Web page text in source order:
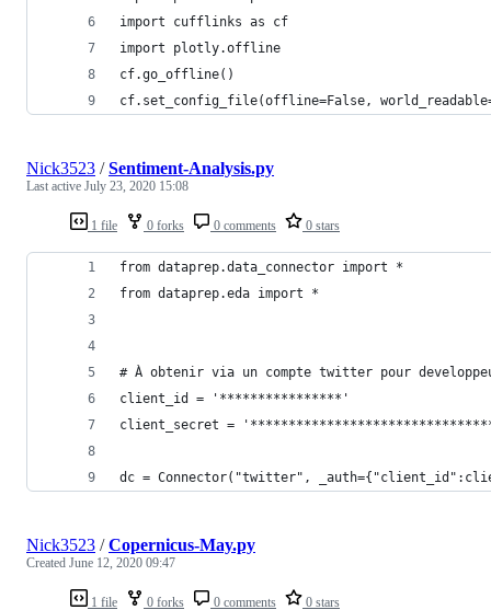
import cufflinks as cf
import plotly.offline
cf.go_offline()
cf.set_config_file(offline=False,
1 file 0 forks 0 comments 0 stars
Nick3523 /Sentiment-Analysis.py
Last active July 23, 2020 15:08
from dataprep.data_connector import *
from dataprep.eda import *
# À obtenir via un compte twitter pour
client_id = '****************'
client_secret =
dc = Connector("twitter",
1 file 0 forks 0 comments 0 stars
Nick3523 /Copernicus-May.py
Created June 12, 2020 09:47